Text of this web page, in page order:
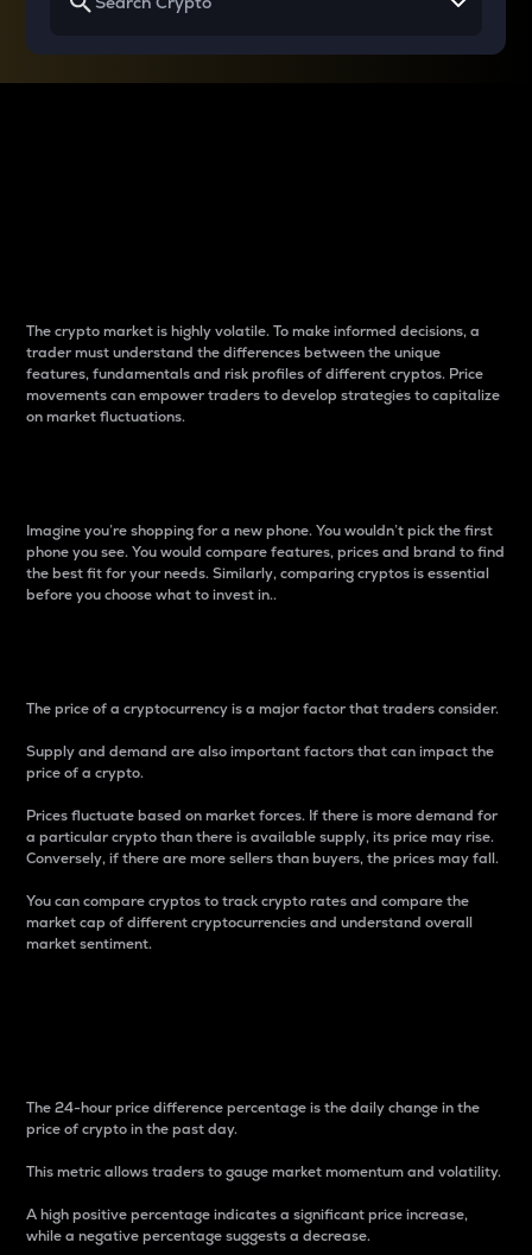
The crypto market is highly volatile. To make informed decisions, a
trader must understand the differences between the unique
features, fundamentals and risk profiles of different cryptos. Price
movements can empower traders to develop strategies to capitalize
on market fluctuations.
Imagine you’re shopping for a new phone. You wouldn’t pick the first
phone you see. You would compare features, prices and brand to find
the best fit for your needs. Similarly, comparing cryptos is essential
before you choose what to invest in..
The price of a cryptocurrency is a major factor that traders consider.
Supply and demand are also important factors that can impact the
price of a crypto.
Prices fluctuate based on market forces. If there is more demand for
a particular crypto than there is available supply, its price may rise.
Conversely, if there are more sellers than buyers, the prices may fall.
You can compare cryptos to track crypto rates and compare the
market cap of different cryptocurrencies and understand overall
market sentiment.
The 24-hour price difference percentage is the daily change in the
price of crypto in the past day.
This metric allows traders to gauge market momentum and volatility.
A high positive percentage indicates a significant price increase,
while a negative percentage suggests a decrease.